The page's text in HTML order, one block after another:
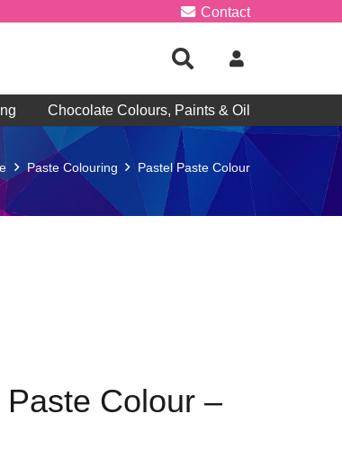
Contact
Chocolate Colours, Paints & Oil
Paste Colouring Pastel Paste Colour
Colour –